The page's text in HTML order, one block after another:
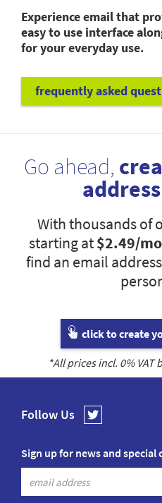
Experience email that
easy to use interface
for your everyday use.
frequently asked
Go ahead,
With thousands of
starting at$2.49/
find an email
click to create
*All prices incl. 0% VAT
Follow Us
Sign up for news and special